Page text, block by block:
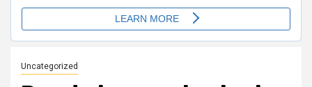
Uncategorized